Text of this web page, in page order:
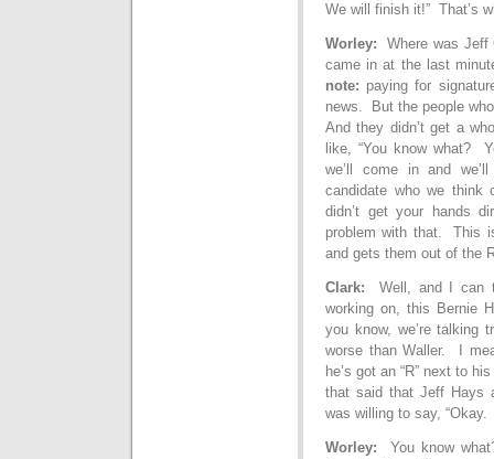
We will finish it!” That’s
Worley: Where was Jeff
came in at the last
note: paying for
news. But the people
And they didn’t get a
like, “You know what?
we’ll come in and
candidate who we
didn’t get your hands
problem with that. This
and gets them out of the
Clark: Well, and I can
working on, this Bernie
you know, we’re talking
worse than Waller. I
he’s got an “R” next to
that said that Jeff Hays
was willing to say,
Worley: You know